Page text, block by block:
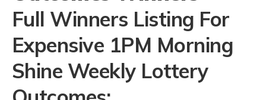
Full Winners Listing For
Expensive 1PM Morning
Shine Weekly Lottery